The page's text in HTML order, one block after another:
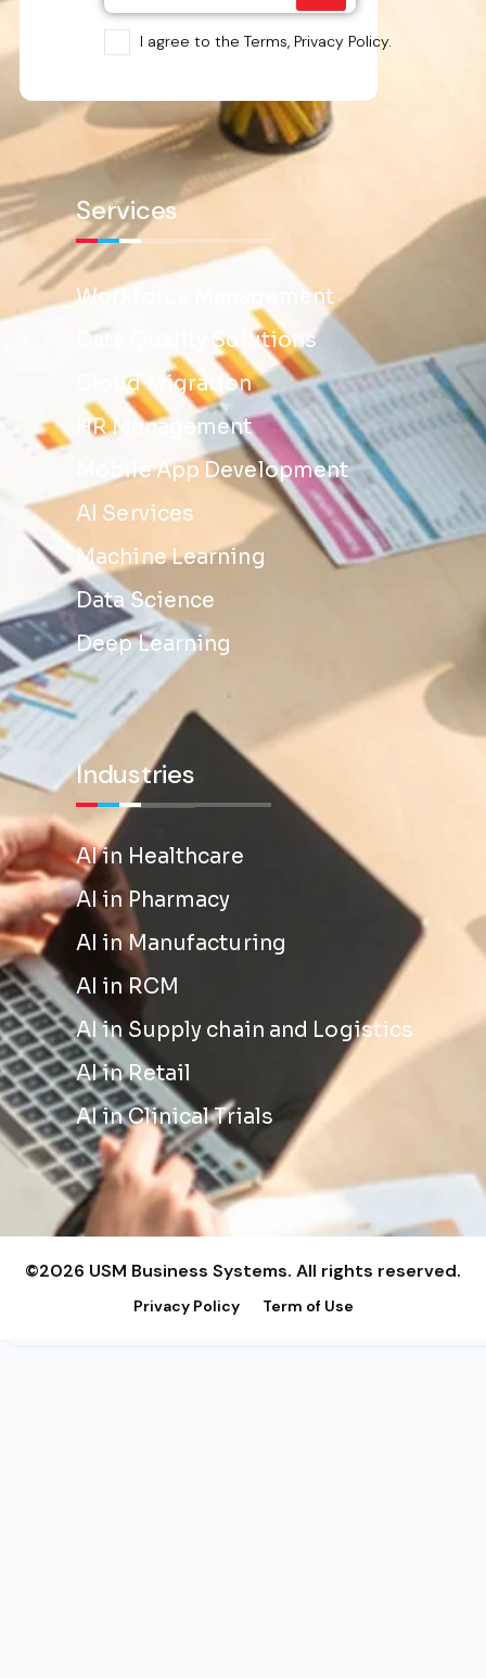
I agree to the Terms, Privacy Policy.
Services
Workforce Management
Data Quality Solutions
Cloud Migration
HR Management
Mobile App Development
AI Services
Machine Learning
Data Science
Deep Learning
Industries
AI in Healthcare
AI in Pharmacy
AI in Manufacturing
AI in RCM
AI in Supply chain and Logistics
AI in Retail
AI in Clinical Trials
©2026 USM Business Systems. All rights reserved.
Privacy Policy Term of Use